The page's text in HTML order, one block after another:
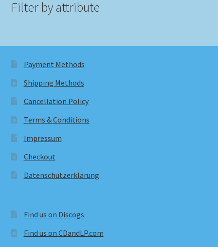
Filter by attribute
Payment Methods
Shipping Methods
Cancellation Policy
Terms & Conditions
Impressum
Checkout
Datenschutzerklärung
Find us on Discogs
Find us on CDandLP.com